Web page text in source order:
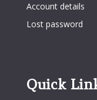
Account details
Lost password
Quick